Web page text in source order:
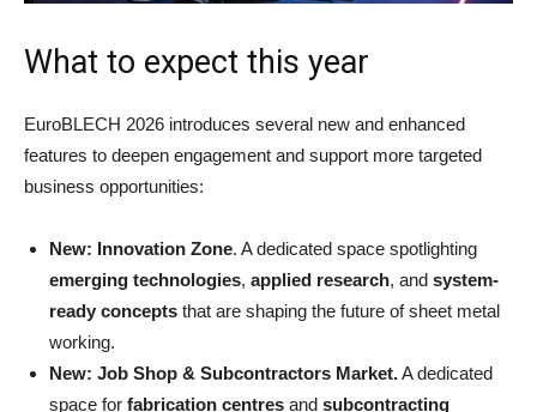
What to expect this year
EuroBLECH 2026 introduces several new and enhanced
features to deepen engagement and support more targeted
business opportunities:
New: Innovation Zone. A dedicated space spotlighting
emerging technologies, applied research, and system-
ready concepts that are shaping the future of sheet metal
working.
New: Job Shop & Subcontractors Market.A dedicated
space for fabrication centres and subcontracting